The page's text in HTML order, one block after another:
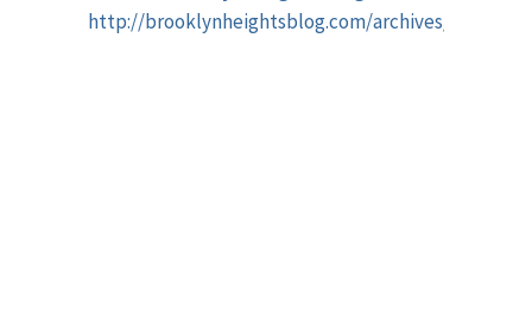
http://brooklynheightsblog.com/archives/57793